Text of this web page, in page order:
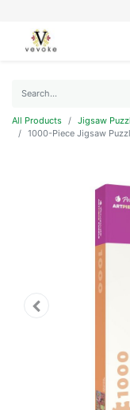
All Products
Jigsaw
1000-Piece Jigsaw